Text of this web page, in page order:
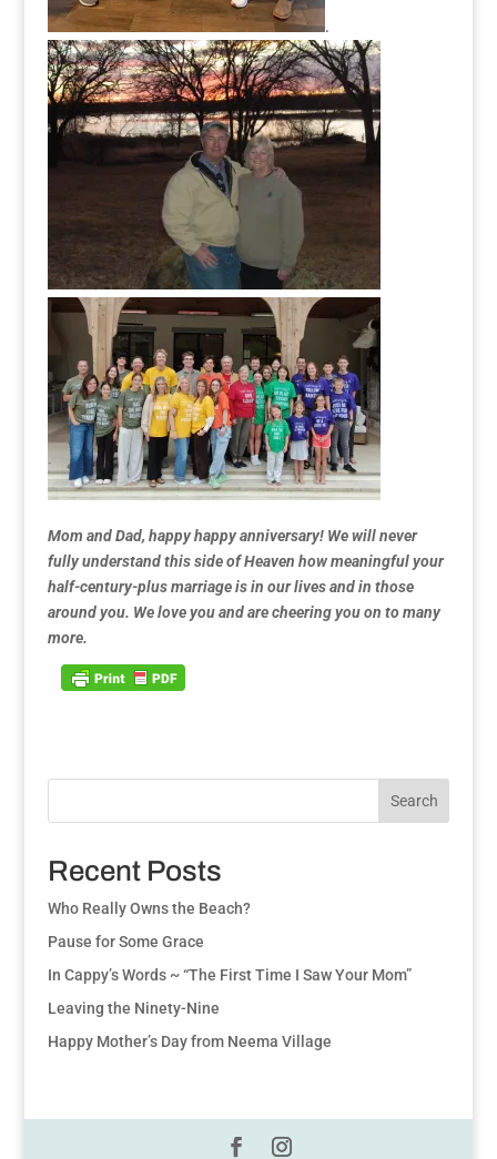
.
Mom and Dad, happy happy anniversary! We will never
fully understand this side of Heaven how meaningful your
half-century-plus marriage is in our lives and in those
around you. We love you and are cheering you on to many
more.
Search
Recent Posts
Who Really Owns the Beach?
Pause for Some Grace
In Cappy’s Words ~ “The First Time I Saw Your Mom”
Leaving the Ninety-Nine
Happy Mother’s Day from Neema Village